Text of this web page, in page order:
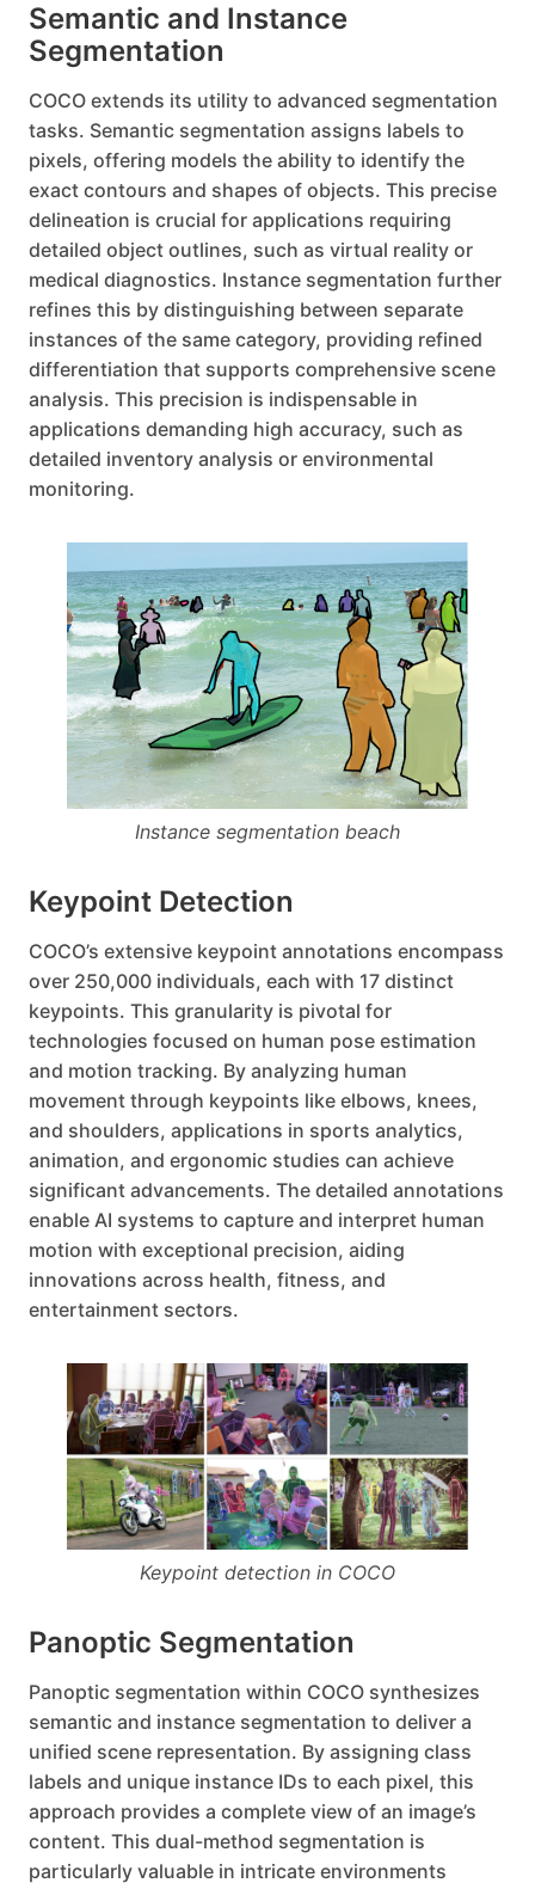
Semantic and Instance
Segmentation
COCO extends its utility to advanced segmentation
tasks. Semantic segmentation assigns labels to
pixels, offering models the ability to identify the
exact contours and shapes of objects. This precise
delineation is crucial for applications requiring
detailed object outlines, such as virtual reality or
medical diagnostics. Instance segmentation further
refines this by distinguishing between separate
instances of the same category, providing refined
differentiation that supports comprehensive scene
analysis. This precision is indispensable in
applications demanding high accuracy, such as
detailed inventory analysis or environmental
monitoring.
Instance segmentation beach
Keypoint Detection
COCO’s extensive keypoint annotations encompass
over 250,000 individuals, each with 17 distinct
keypoints. This granularity is pivotal for
technologies focused on human pose estimation
and motion tracking. By analyzing human
movement through keypoints like elbows, knees,
and shoulders, applications in sports analytics,
animation, and ergonomic studies can achieve
significant advancements. The detailed annotations
enable AI systems to capture and interpret human
motion with exceptional precision, aiding
innovations across health, fitness, and
entertainment sectors.
Keypoint detection in COCO
Panoptic Segmentation
Panoptic segmentation within COCO synthesizes
semantic and instance segmentation to deliver a
unified scene representation. By assigning class
labels and unique instance IDs to each pixel, this
approach provides a complete view of an image’s
content. This dual-method segmentation is
particularly valuable in intricate environments